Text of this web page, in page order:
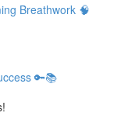
Breathwork 🧠
🔑📚